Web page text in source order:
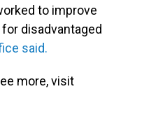
to improve
disadvantaged
said.
more, visit